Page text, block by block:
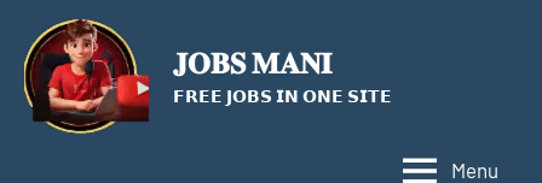
content
𝐉𝐎𝐁𝐒 𝐌𝐀𝐍𝐈
𝗙𝗥𝗘𝗘 𝗝𝗢𝗕𝗦 𝗜𝗡 𝗢𝗡𝗘 𝗦𝗜𝗧𝗘
Menu